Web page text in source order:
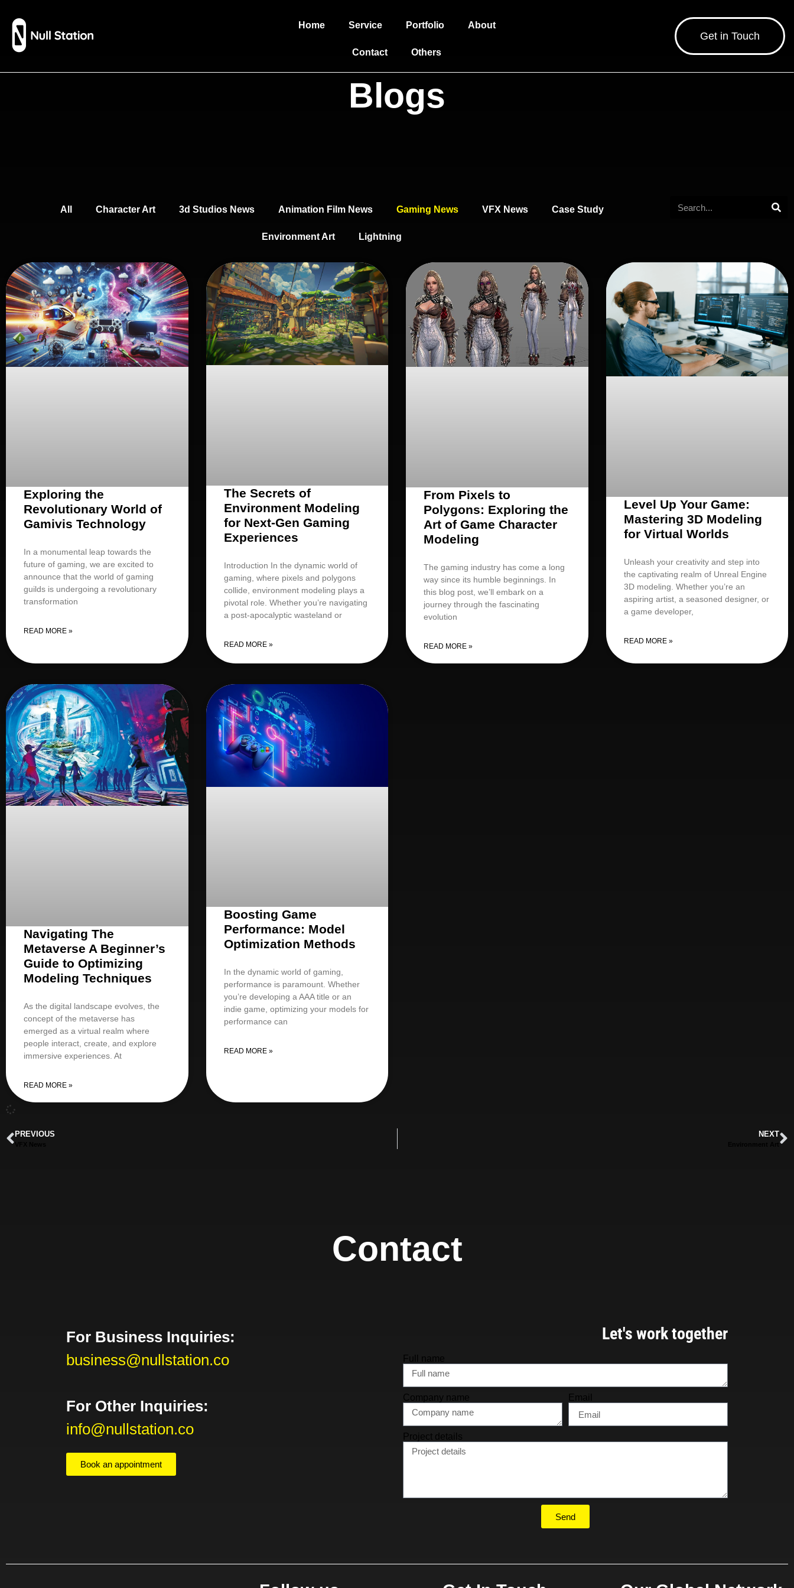
Home Service Portfolio About
Contact Others
Get in Touch
Blogs
All Character Art 3d Studios News Animation Film News Gaming News VFX News Case Study
Environment Art Lightning
Exploring the
Revolutionary World of
Gamivis Technology
In a monumental leap towards the
future of gaming, we are excited to
announce that the world of gaming
guilds is undergoing a revolutionary
transformation
READ MORE »
The Secrets of
Environment Modeling
for Next-Gen Gaming
Experiences
Introduction In the dynamic world of
gaming, where pixels and polygons
collide, environment modeling plays a
pivotal role. Whether you’re navigating
a post-apocalyptic wasteland or
READ MORE »
From Pixels to
Polygons: Exploring the
Art of Game Character
Modeling
The gaming industry has come a long
way since its humble beginnings. In
this blog post, we’ll embark on a
journey through the fascinating
evolution
READ MORE »
Level Up Your Game:
Mastering 3D Modeling
for Virtual Worlds
Unleash your creativity and step into
the captivating realm of Unreal Engine
3D modeling. Whether you’re an
aspiring artist, a seasoned designer, or
a game developer,
READ MORE »
Navigating The
Metaverse A Beginner’s
Guide to Optimizing
Modeling Techniques
As the digital landscape evolves, the
concept of the metaverse has
emerged as a virtual realm where
people interact, create, and explore
immersive experiences. At
READ MORE »
Boosting Game
Performance: Model
Optimization Methods
In the dynamic world of gaming,
performance is paramount. Whether
you’re developing a AAA title or an
indie game, optimizing your models for
performance can
READ MORE »
PREVIOUS NEXT
Contact
For Business Inquiries:
business@nullstation.co
For Other Inquiries:
info@nullstation.co
Book an appointment
Let's work together
Full name
Company name Email
Project details
Send